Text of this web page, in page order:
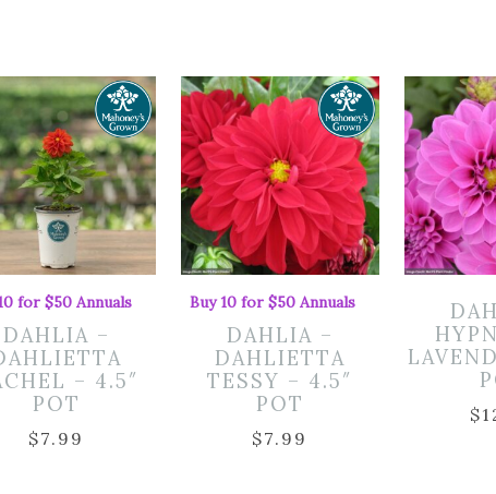
for $50 Annuals
DAHLIA –
– 4.5″
POT
$7.99
Buy 10 for $50 Annuals
DAHLIA –
DAHLIETTA
TESSY – 4.5″
POT
$7.99
$